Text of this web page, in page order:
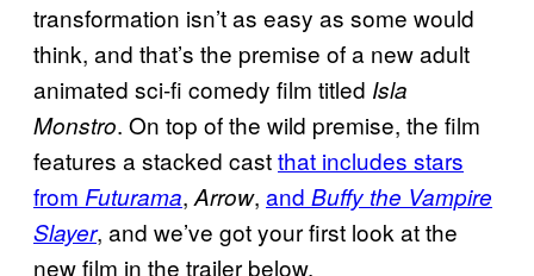
transformation isn’t as easy as some would
think, and that’s the premise of a new adult
animated sci-fi comedy film titled Isla
Monstro. On top of the wild premise, the film
features a stacked castthat includes stars
from Futurama,Arrow, and Buffy the Vampire
Slayer, and we’ve got your first look at the
new film in the trailer below.